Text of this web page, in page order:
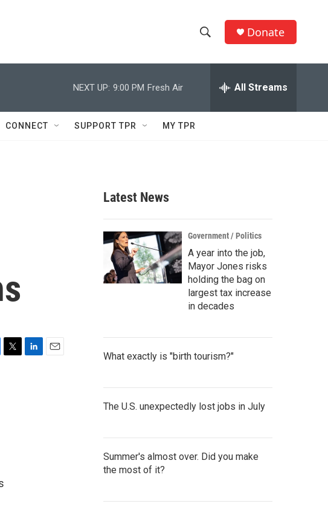
h
w
c
h
e
h
Q
Donate
NEXT UP: 9:00 PM Fresh Air All Streams
CONNECT SUPPORT TPR MY TPR
Latest News
Government / Politics
A year into the job,
Mayor Jones risks
holding the bag on
largest tax increase
in decades
What exactly is "birth tourism?"
The U.S. unexpectedly lost jobs in July
Summer's almost over. Did you make
the most of it?